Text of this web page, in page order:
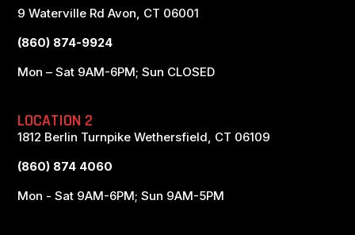
9 Waterville Rd Avon, CT 06001
(860) 874-9924
Mon – Sat 9AM-6PM; Sun CLOSED
LOCATION 2
1812 Berlin Turnpike Wethersfield, CT 06109
(860) 874 4060
Mon - Sat 9AM-6PM; Sun 9AM-5PM